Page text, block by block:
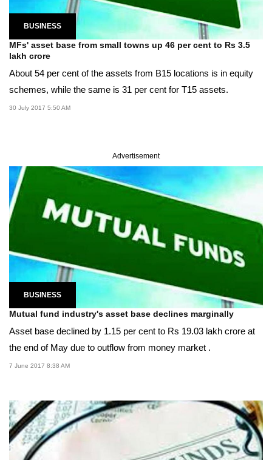
BUSINESS
MFs' asset base from small towns up 46 per cent to Rs 3.5
lakh crore
About 54 per cent of the assets from B15 locations is in equity
schemes, while the same is 31 per cent for T15 assets.
30 July 2017 5:50 AM
Advertisement
BUSINESS
Mutual fund industry's asset base declines marginally
Asset base declined by 1.15 per cent to Rs 19.03 lakh crore at
the end of May due to outflow from money market .
7 June 2017 8:38 AM